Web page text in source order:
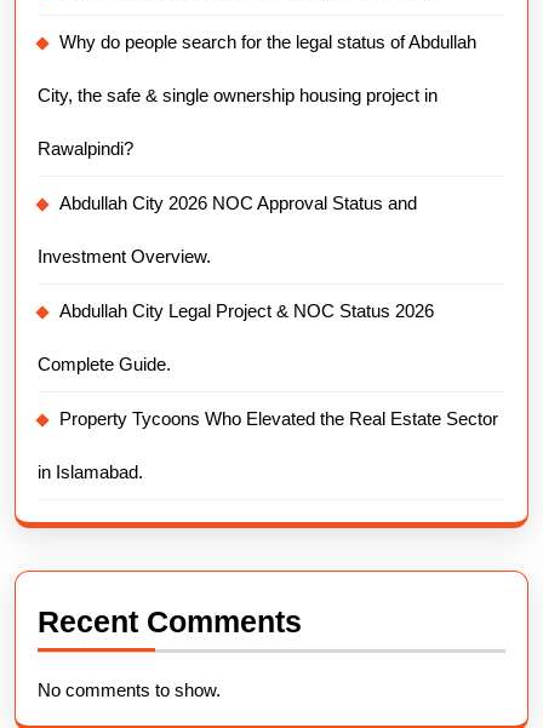
Why do people search for the legal status of Abdullah
City, the safe & single ownership housing project in
Rawalpindi?
Abdullah City 2026 NOC Approval Status and
Investment Overview.
Abdullah City Legal Project & NOC Status 2026
Complete Guide.
Property Tycoons Who Elevated the Real Estate Sector
in Islamabad.
Recent Comments
No comments to show.